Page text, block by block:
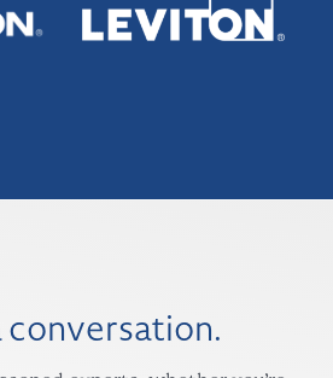
conversation.